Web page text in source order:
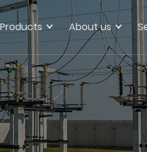
Products About us